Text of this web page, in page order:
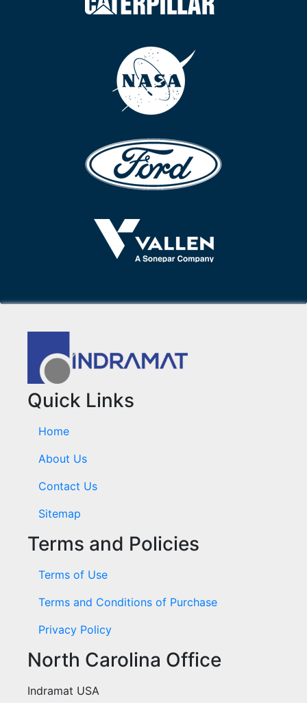
Quick Links
Home
About Us
Contact Us
Sitemap
Terms and Policies
Terms of Use
Terms and Conditions of Purchase
Privacy Policy
North Carolina Office
Indramat USA